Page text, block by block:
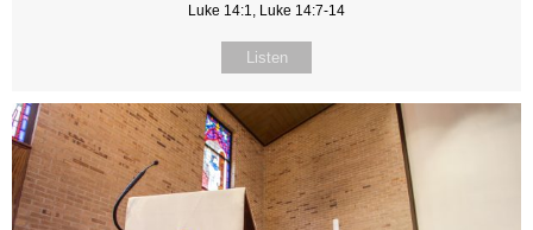
Luke 14:1, Luke 14:7-14
Listen